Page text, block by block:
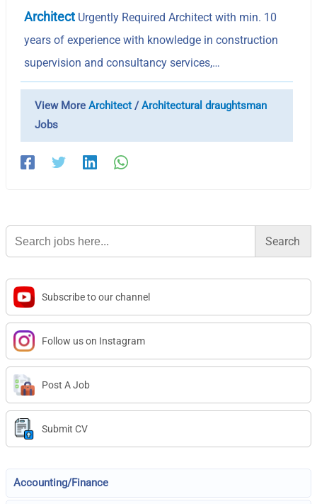
Architect Urgently Required Architect with min. 10
years of experience with knowledge in construction
supervision and consultancy services,…
View MoreArchitect /Architectural draughtsman
Jobs
Search
for:
Subscribe to our channel
Follow us on Instagram
Post A Job
Submit CV
Accounting/Finance